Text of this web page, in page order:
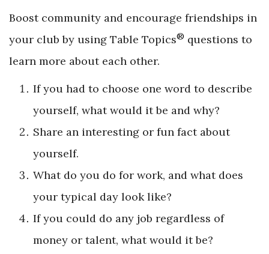
Boost community and encourage friendships in
your club by using Table Topics® questions to
learn more about each other.
If you had to choose one word to describe
yourself, what would it be and why?
Share an interesting or fun fact about
yourself.
What do you do for work, and what does
your typical day look like?
If you could do any job regardless of
money or talent, what would it be?